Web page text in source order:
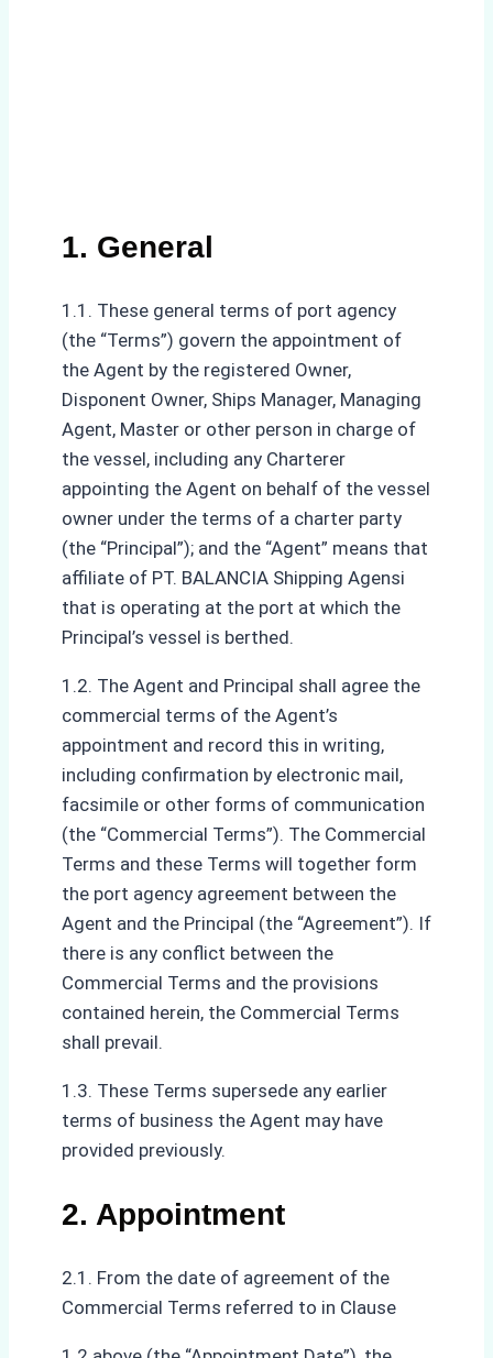
1. General
1.1. These general terms of port agency
(the “Terms”) govern the appointment of
the Agent by the registered Owner,
Disponent Owner, Ships Manager, Managing
Agent, Master or other person in charge of
the vessel, including any Charterer
appointing the Agent on behalf of the vessel
owner under the terms of a charter party
(the “Principal”); and the “Agent” means that
affiliate of PT. BALANCIA Shipping Agensi
that is operating at the port at which the
Principal’s vessel is berthed.
1.2. The Agent and Principal shall agree the
commercial terms of the Agent’s
appointment and record this in writing,
including confirmation by electronic mail,
facsimile or other forms of communication
(the “Commercial Terms”). The Commercial
Terms and these Terms will together form
the port agency agreement between the
Agent and the Principal (the “Agreement”). If
there is any conflict between the
Commercial Terms and the provisions
contained herein, the Commercial Terms
shall prevail.
1.3. These Terms supersede any earlier
terms of business the Agent may have
provided previously.
2. Appointment
2.1. From the date of agreement of the
Commercial Terms referred to in Clause